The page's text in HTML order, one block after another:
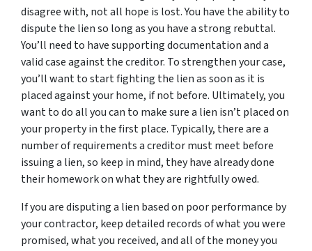
disagree with, not all hope is lost. You have the ability to
dispute the lien so long as you have a strong rebuttal.
You’ll need to have supporting documentation and a
valid case against the creditor. To strengthen your case,
you’ll want to start fighting the lien as soon as it is
placed against your home, if not before. Ultimately, you
want to do all you can to make sure a lien isn’t placed on
your property in the first place. Typically, there are a
number of requirements a creditor must meet before
issuing a lien, so keep in mind, they have already done
their homework on what they are rightfully owed.
If you are disputing a lien based on poor performance by
your contractor, keep detailed records of what you were
promised, what you received, and all of the money you